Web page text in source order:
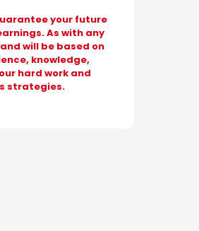
your future
As with any
will be based on
knowledge,
hard work and
strategies.